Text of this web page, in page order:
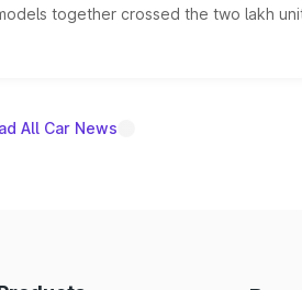
together crossed the two lakh
All Car News